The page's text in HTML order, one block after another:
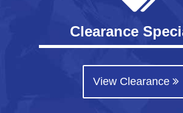
Clearance
View Clearance